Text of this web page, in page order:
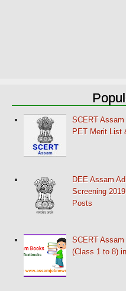
SCERT
PET Merit List
DEE Assam
Screening
Posts
SCERT
(Class 1 to 8)